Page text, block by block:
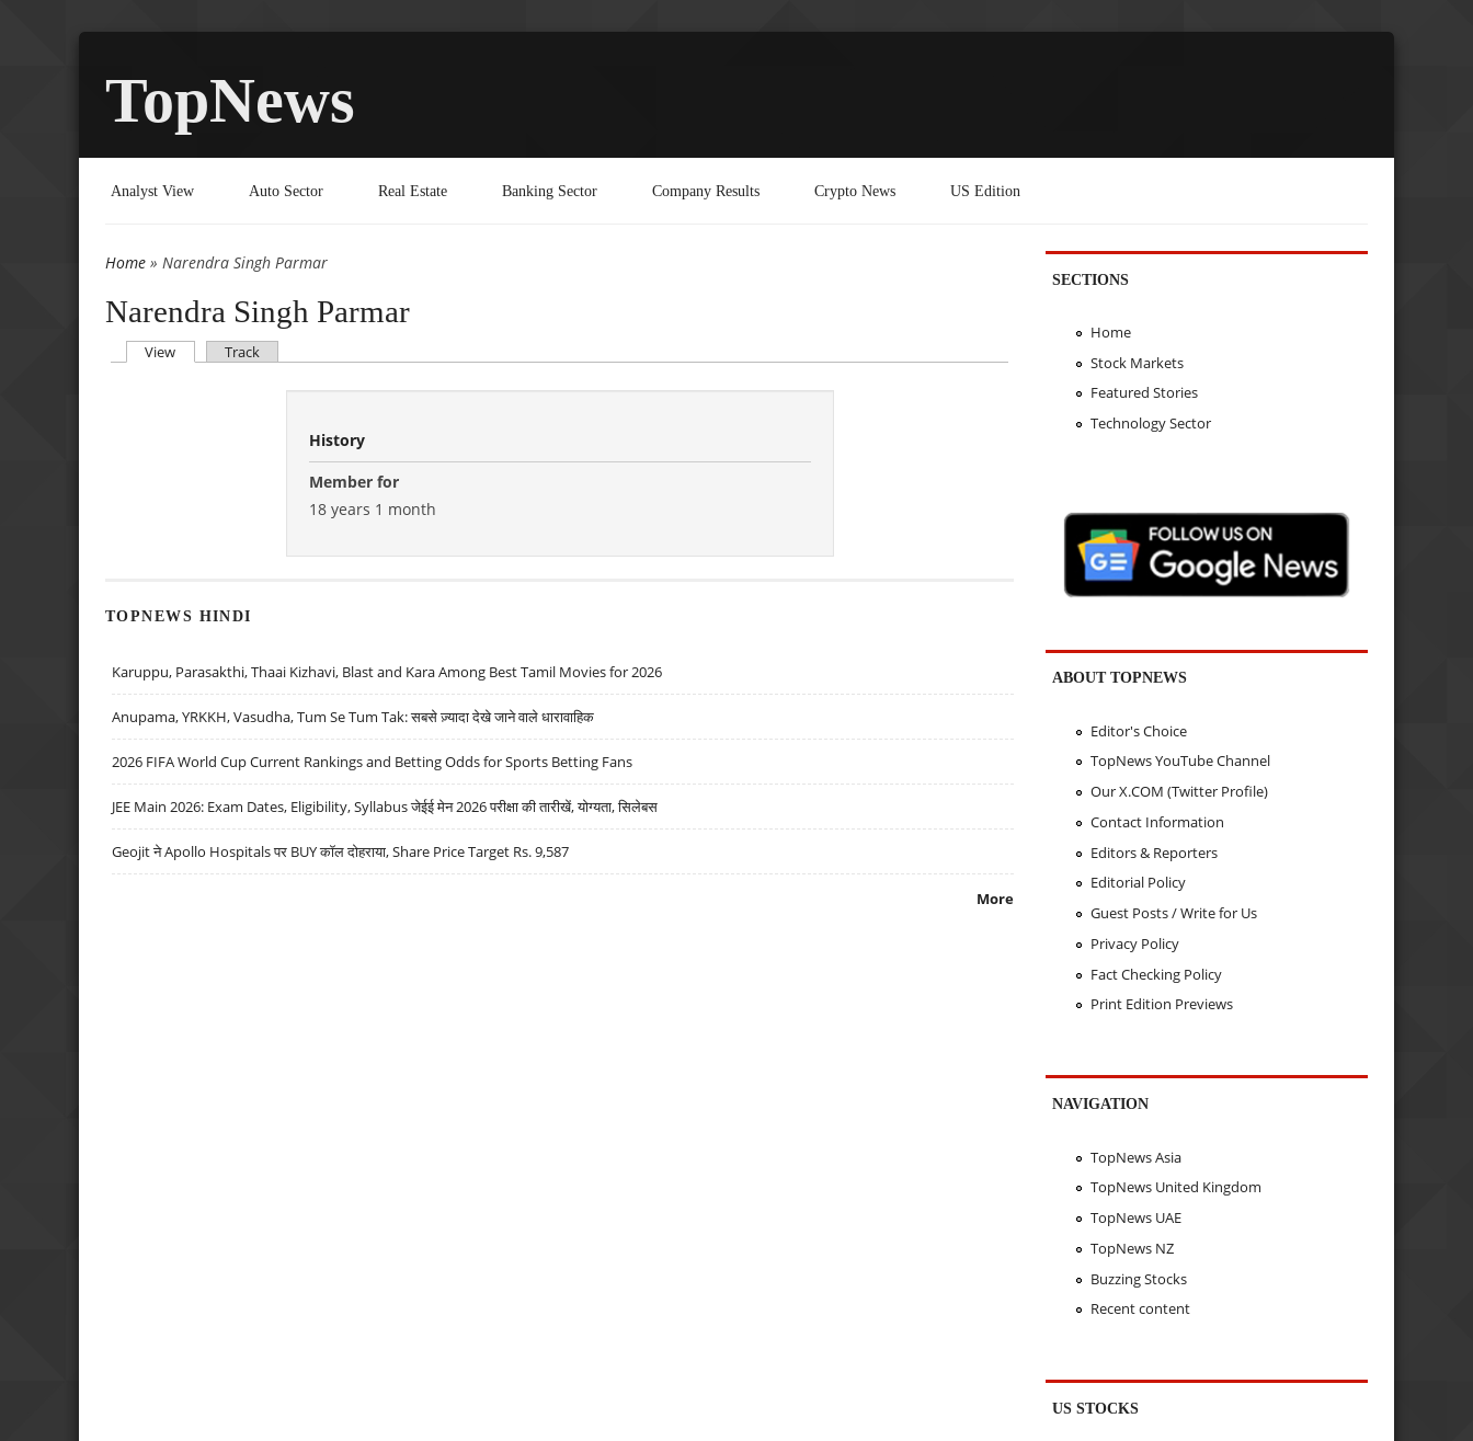
TopNews
Analyst View Auto Sector Real Estate Banking Sector Company Results Crypto News US Edition
You are here
Home » Narendra Singh Parmar
Narendra Singh Parmar
Primary tabs
View (active tab)
Track
History
Member for
18 years 1 month
TOPNEWS HINDI
Karuppu, Parasakthi, Thaai Kizhavi, Blast and Kara Among Best Tamil Movies for 2026
Anupama, YRKKH, Vasudha, Tum Se Tum Tak: सबसे ज़्यादा देखे जाने वाले धारावाहिक
2026 FIFA World Cup Current Rankings and Betting Odds for Sports Betting Fans
JEE Main 2026: Exam Dates, Eligibility, Syllabus जेईई मेन 2026 परीक्षा की तारीखें, योग्यता, सिलेबस
Geojit ने Apollo Hospitals पर BUY कॉल दोहराया, Share Price Target Rs. 9,587
More
SECTIONS
Home
Stock Markets
Featured Stories
Technology Sector
ABOUT TOPNEWS
Editor's Choice
TopNews YouTube Channel
Our X.COM (Twitter Profile)
Contact Information
Editors & Reporters
Editorial Policy
Guest Posts / Write for Us
Privacy Policy
Fact Checking Policy
Print Edition Previews
NAVIGATION
TopNews Asia
TopNews United Kingdom
TopNews UAE
TopNews NZ
Buzzing Stocks
Recent content
US STOCKS